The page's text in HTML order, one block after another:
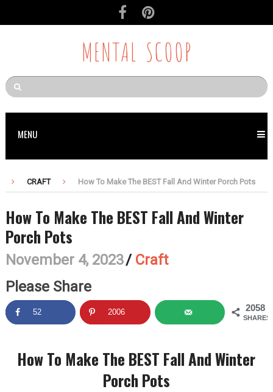
MENTAL SCOOP
MENU
CRAFT How To Make The BEST Fall And Winter Porch Pots
How To Make The BEST Fall And Winter
Porch Pots
November 4, 2023/ Craft
Please Share
2058
SHARES
52 2006
How To Make The BEST Fall And Winter
Porch Pots